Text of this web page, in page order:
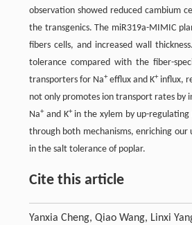
observation showed reduced cambium
the transgenics. The miR319a-MIMIC
fibers cells, and increased wall
tolerance compared with the fiber-
transporters for Na+efflux and K+influx,
not only promotes ion transport rates by
Na+and K+in the xylem by up-regulating
through both mechanisms, enriching
in the salt tolerance of poplar.
Cite this article
Yanxia Cheng, Qiao Wang, Linxi